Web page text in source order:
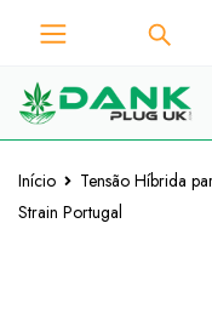
Início Tensão Híbrida
Strain Portugal
Para os
daninhas -
instantâneo 10%
- Código de cupão